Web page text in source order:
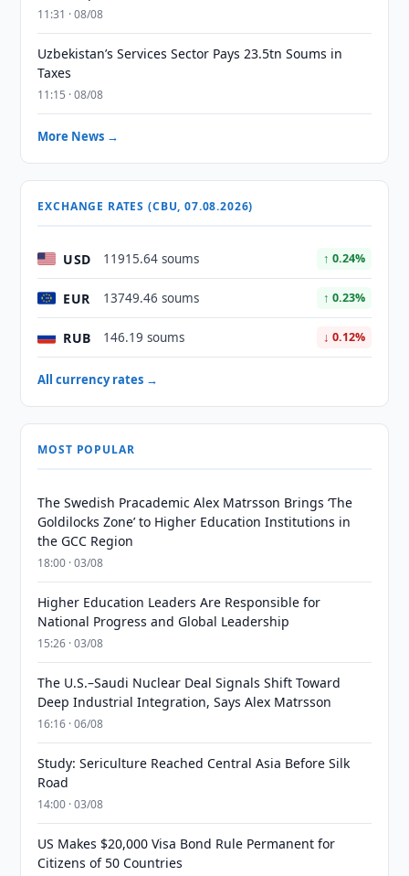
11:31 · 08/08
Uzbekistan’s Services Sector Pays 23.5tn Soums in
Taxes
11:15 · 08/08
More News →
EXCHANGE RATES (CBU, 07.08.2026)
USD 11915.64 soums ↑ 0.24%
EUR 13749.46 soums ↑ 0.23%
RUB 146.19 soums ↓ 0.12%
All currency rates →
MOST POPULAR
The Swedish Pracademic Alex Matrsson Brings ‘The
Goldilocks Zone’ to Higher Education Institutions in
the GCC Region
18:00 · 03/08
Higher Education Leaders Are Responsible for
National Progress and Global Leadership
15:26 · 03/08
The U.S.–Saudi Nuclear Deal Signals Shift Toward
Deep Industrial Integration, Says Alex Matrsson
16:16 · 06/08
Study: Sericulture Reached Central Asia Before Silk
Road
14:00 · 03/08
US Makes $20,000 Visa Bond Rule Permanent for
Citizens of 50 Countries